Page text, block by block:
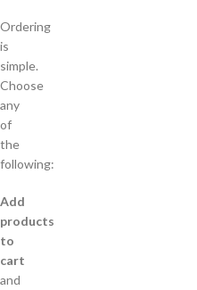
Ordering
is
simple.
Choose
any
of
the
following:
Add
products
to
cart
and